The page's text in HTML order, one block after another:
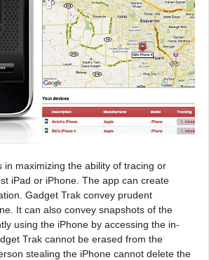
in maximizing the ability of tracing or
iPad or iPhone. The app can create
Gadget Trak convey prudent
It can also convey snapshots of the
using the iPhone by accessing the in-
Trak cannot be erased from the
stealing the iPhone cannot delete the